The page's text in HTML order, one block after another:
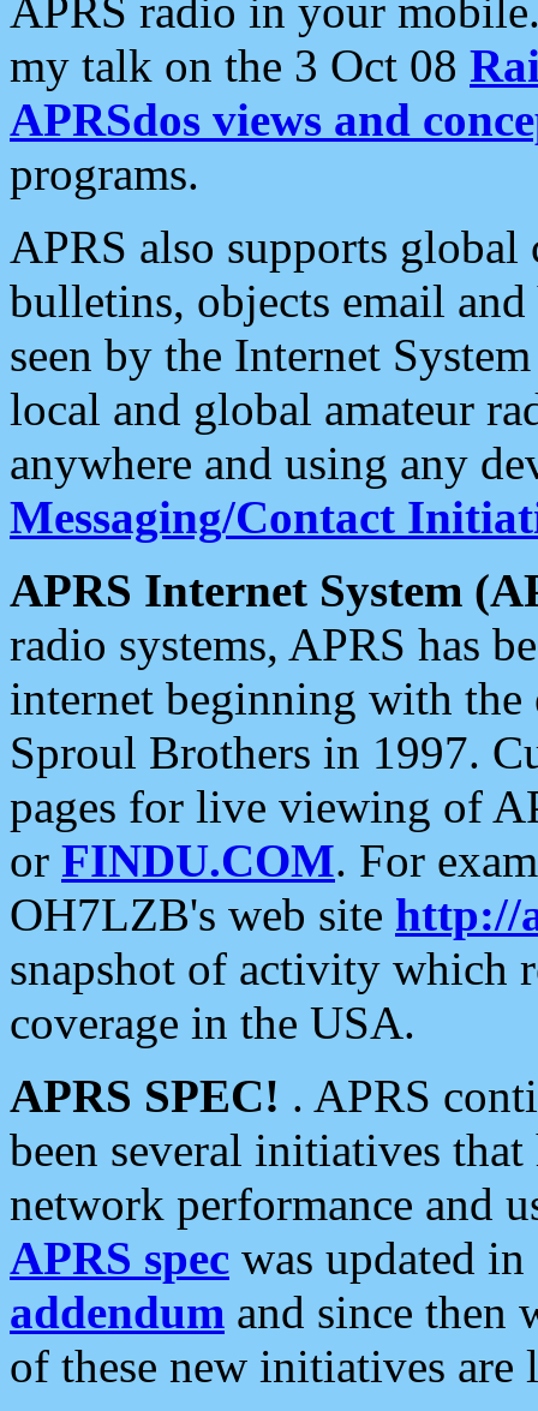
APRS radio in your
my talk on the 3 Oct 08
APRSdos views and
programs.
APRS also supports
bulletins, objects email and
seen by the Internet
local and global amateur
anywhere and using any
Messaging/Contact
APRS Internet System
radio systems, APRS has
internet beginning with the
Sproul Brothers in 1997.
pages for live viewing of
or FINDU.COM. For
OH7LZB's web site http://
snapshot of activity which
coverage in the USA.
APRS SPEC! . APRS
been several initiatives
network performance and
APRS spec was updated
addendum and since then
of these new initiatives are